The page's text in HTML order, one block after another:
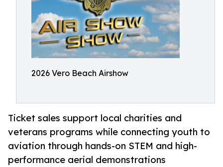
2026 Vero Beach Airshow
Ticket sales support local charities and
veterans programs while connecting youth to
aviation through hands-on STEM and high-
performance aerial demonstrations